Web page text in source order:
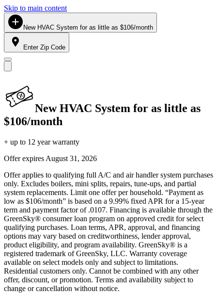
Skip to main content
New HVAC System for as little as $106/month
Enter Zip Code
New HVAC System for as little as
$106/month
+ up to 12 year warranty
Offer expires August 31, 2026
Offer applies to qualifying full A/C and air handler system purchases
only. Excludes boilers, mini splits, repairs, tune-ups, and partial
system replacements. Limit one offer per household. “Payment as
low as $106/month” is based on a 9.99% fixed APR for a 15-year
term and payment factor of .0107. Financing is available through the
GreenSky® consumer loan program on approved credit for select
qualifying purchases. Loan terms, APR, approval, and financing
options may vary based on creditworthiness, lender approval,
product eligibility, and program availability. GreenSky® is a
registered trademark of GreenSky, LLC. Warranty coverage
available on select models only and subject to limitations.
Residential customers only. Cannot be combined with any other
offer, discount, or promotion. Terms and availability subject to
change or cancellation without notice.